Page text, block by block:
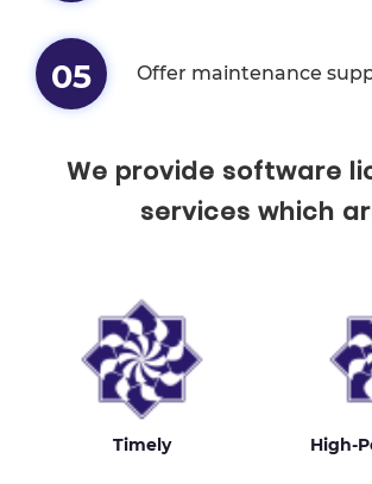
05 Offer maintenance
We provide software
services which
Timely High-